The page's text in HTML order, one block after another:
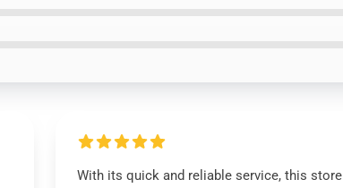
With its quick and reliable service, this store